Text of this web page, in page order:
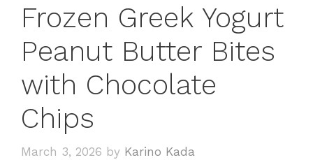
Frozen Greek Yogurt
Peanut Butter Bites
with Chocolate
Chips
March 3, 2026 by Karino Kada